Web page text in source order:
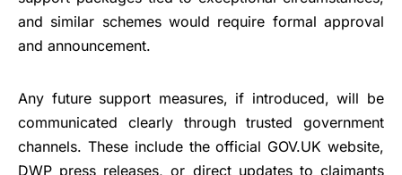
and similar schemes would require formal approval
and announcement.
Any future support measures, if introduced, will be
communicated clearly through trusted government
channels. These include the official GOV.UK website,
DWP press releases, or direct updates to claimants